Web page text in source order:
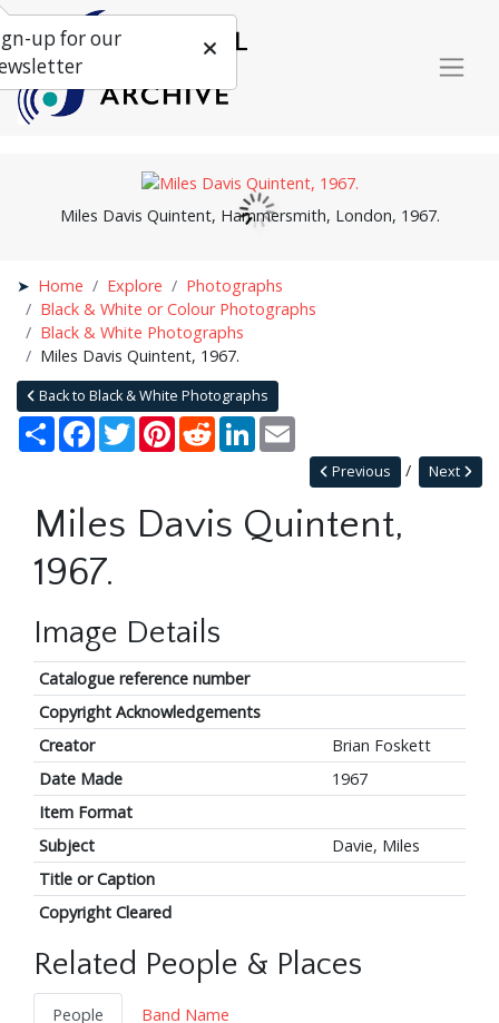
Miles Davis Quintent, Hammersmith, London, 1967.
Home Explore
Photographs
Black & White or Colour Photographs
Black & White Photographs
Miles Davis Quintent, 1967.
Back to Black & White Photographs
Share Facebook
TwitterPinterestRedditLinkedIn
Next
Previous
Miles Davis Quintent,
1967.
Image Details
Catalogue reference number
Copyright Acknowledgements
Creator
Brian Foskett
Date Made
1967
Item Format
Subject
Davie, Miles
Title or Caption
Copyright Cleared
Related People & Places
People
Band Name
up for our